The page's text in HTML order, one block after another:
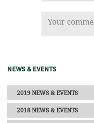
NEWS & EVENTS
2019 NEWS & EVENTS
2018 NEWS & EVENTS